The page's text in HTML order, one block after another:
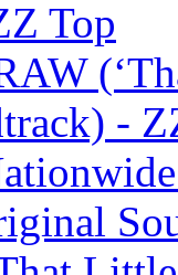
Top
-